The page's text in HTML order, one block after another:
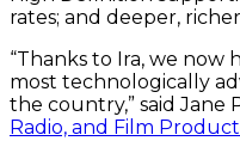
rates; and deeper,
“Thanks to Ira, we
most technologically
the country,” said Jane
Radio, and Film